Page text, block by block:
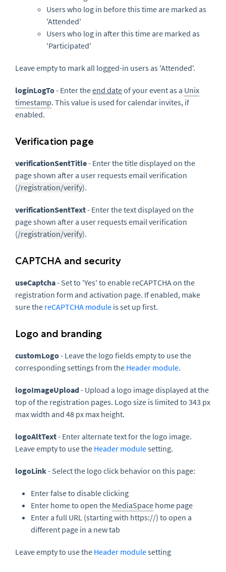
Users who log in before this time are marked as
'Attended'
Users who log in after this time are marked as
'Participated'
Leave empty to mark all logged-in users as 'Attended'.
loginLogTo- Enter theend dateof your event as a Unix
timestamp. This value is used for calendar invites, if
enabled.
Verification page
verificationSentTitle- Enter the title displayed on the
page shown after a user requests email verification
(/registration/verify).
verificationSentText- Enter the text displayed on the
page shown after a user requests email verification
(/registration/verify).
CAPTCHA and security
useCaptcha- Set to 'Yes' to enable reCAPTCHA on the
registration form and activation page. If enabled, make
sure the reCAPTCHA module is set up first.
Logo and branding
customLogo- Leave the logo fields empty to use the
corresponding settings from the Header module.
logoImageUpload- Upload a logo image displayed at the
top of the registration pages. Logo size is limited to 343 px
max width and 48 px max height.
logoAltText- Enter alternate text for the logo image.
Leave empty to use the Header modulesetting.
logoLink- Select the logo click behavior on this page:
Enter false to disable clicking
Enter home to open the MediaSpace home page
Enter a full URL (starting with https://) to open a
different page in a new tab
Leave empty to use the Header modulesetting